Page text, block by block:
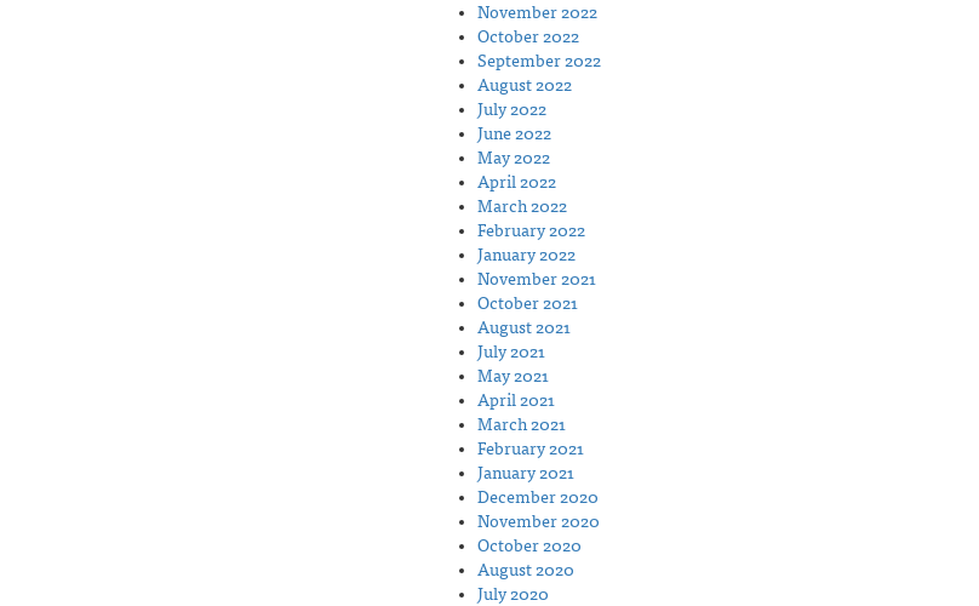
November 2022
October 2022
September 2022
August 2022
July 2022
June 2022
May 2022
April 2022
March 2022
February 2022
January 2022
November 2021
October 2021
August 2021
July 2021
May 2021
April 2021
March 2021
February 2021
January 2021
December 2020
November 2020
October 2020
August 2020
July 2020